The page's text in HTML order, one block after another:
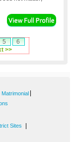
5
6
>>
Matrimonial
Sites